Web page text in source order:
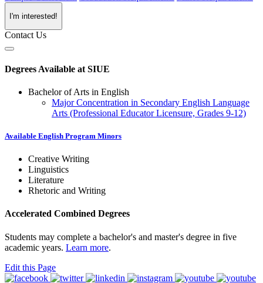
I'm interested!
Contact Us
Degrees Available at SIUE
Bachelor of Arts in English
Major Concentration in Secondary English Language
Arts (Professional Educator Licensure, Grades 9-12)
Available English Program Minors
Creative Writing
Linguistics
Literature
Rhetoric and Writing
Accelerated Combined Degrees
Students may complete a bachelor's and master's degree in five
academic years. Learn more.
Edit this Page